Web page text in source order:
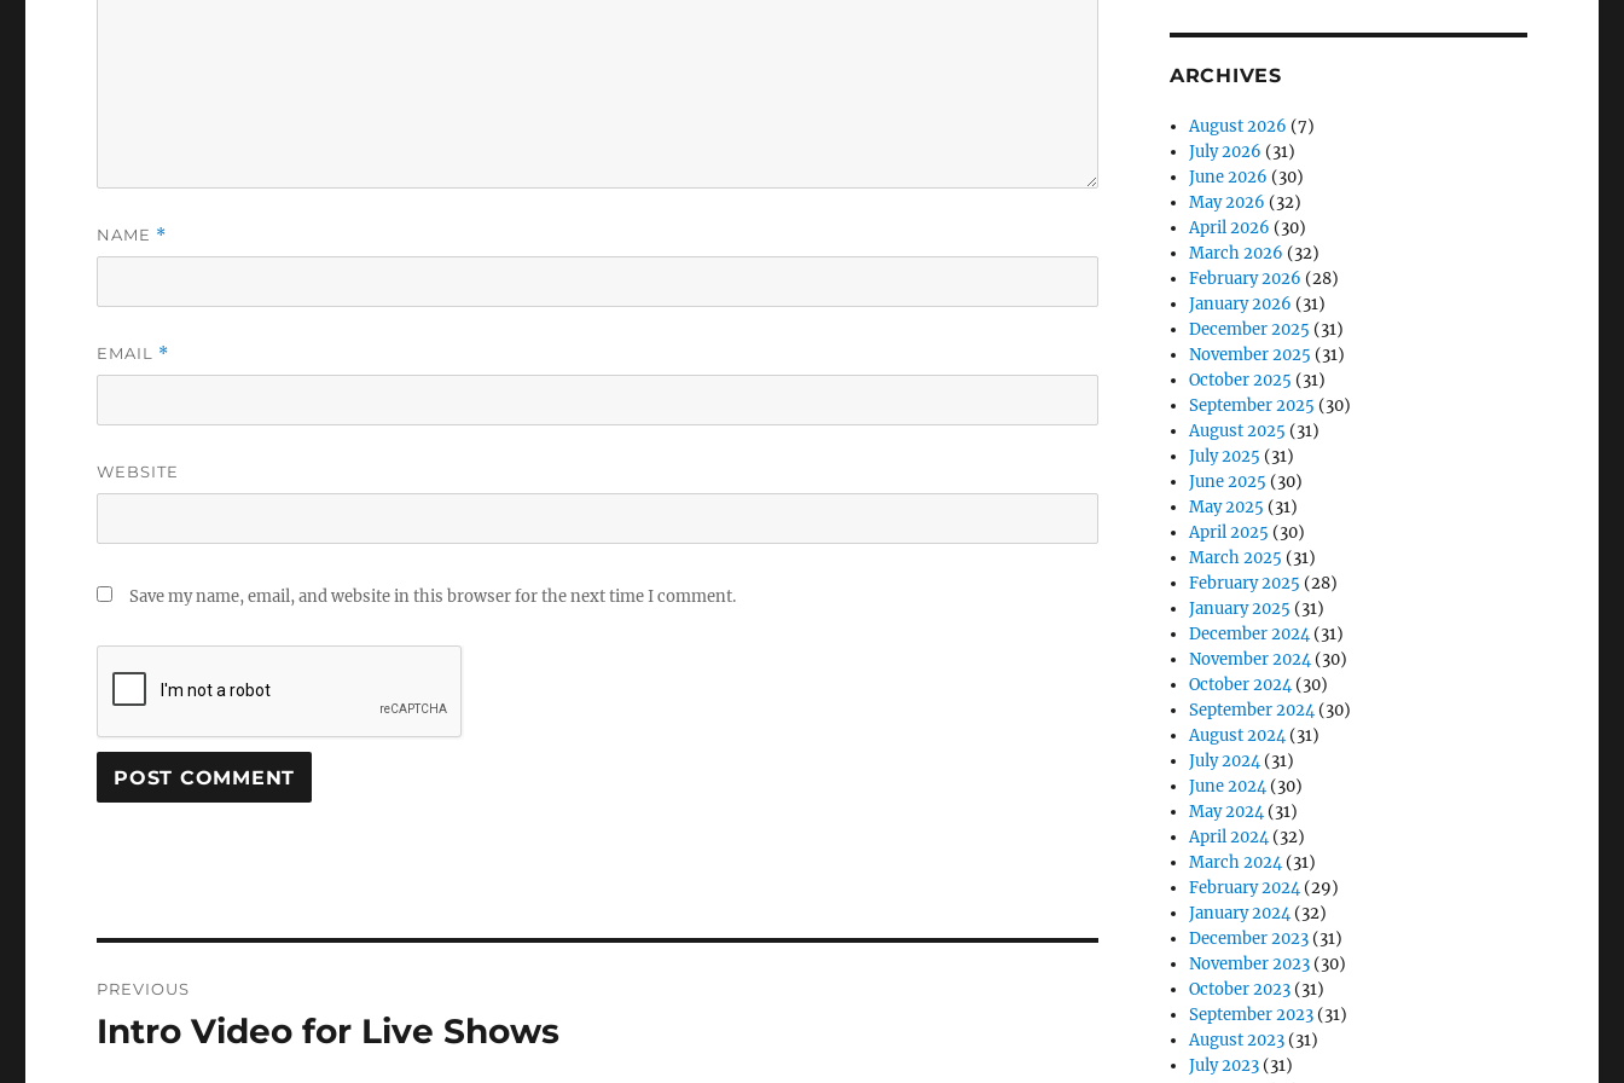
NAME *
EMAIL *
WEBSITE
Save my name, email, and website in this browser for the next time I comment.
navigation
PREVIOUS
Previous
Intro Video for Live Shows
ARCHIVES
August 2026 (7)
July 2026 (31)
June 2026 (30)
May 2026 (32)
April 2026 (30)
March 2026 (32)
February 2026 (28)
January 2026 (31)
December 2025 (31)
November 2025 (31)
October 2025 (31)
September 2025 (30)
August 2025 (31)
July 2025 (31)
June 2025 (30)
May 2025 (31)
April 2025 (30)
March 2025 (31)
February 2025 (28)
January 2025 (31)
December 2024(31)
November 2024(30)
October 2024(30)
September 2024(30)
August 2024(31)
July 2024(31)
June 2024(30)
May 2024(31)
April 2024(32)
March 2024(31)
February 2024(29)
January 2024(32)
December 2023 (31)
November 2023 (30)
October 2023 (31)
September 2023 (31)
August 2023 (31)
July 2023 (31)